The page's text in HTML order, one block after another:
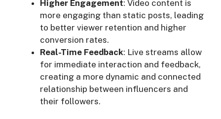
Higher Engagement: Video content is
more engaging than static posts, leading
to better viewer retention and higher
conversion rates.
Real-Time Feedback: Live streams allow
for immediate interaction and feedback,
creating a more dynamic and connected
relationship between influencers and
their followers.